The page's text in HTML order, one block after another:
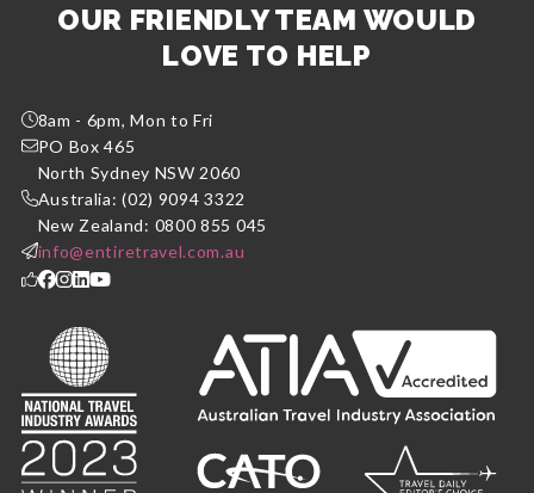
OUR FRIENDLY TEAM WOULD
LOVE TO HELP
8am - 6pm, Mon to Fri
PO Box 465
North Sydney NSW 2060
Australia: (02) 9094 3322
New Zealand: 0800 855 045
info@entiretravel.com.au